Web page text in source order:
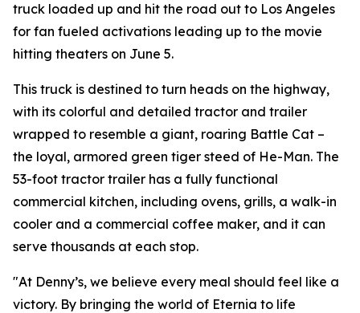
truck loaded up and hit the road out to Los Angeles
for fan fueled activations leading up to the movie
hitting theaters on June 5.
This truck is destined to turn heads on the highway,
with its colorful and detailed tractor and trailer
wrapped to resemble a giant, roaring Battle Cat –
the loyal, armored green tiger steed of He-Man. The
53-foot tractor trailer has a fully functional
commercial kitchen, including ovens, grills, a walk-in
cooler and a commercial coffee maker, and it can
serve thousands at each stop.
"At Denny’s, we believe every meal should feel like a
victory. By bringing the world of Eternia to life